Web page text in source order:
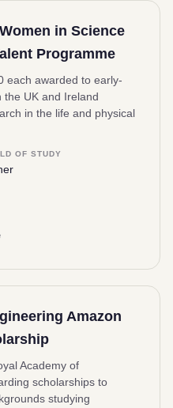
in Science
Programme
each awarded to early-
UK and Ireland
in the life and physical
OF STUDY
Amazon
Academy of
scholarships to
studying